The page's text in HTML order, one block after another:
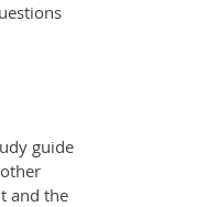
guide
and the